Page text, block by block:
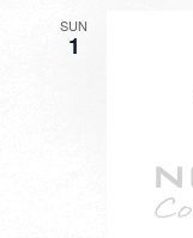
SUN
1